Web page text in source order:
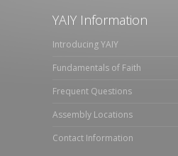
YAIY Information
Introducing YAIY
Fundamentals of Faith
Frequent Questions
Assembly Locations
Contact Information